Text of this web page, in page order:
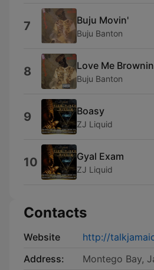
7 Buju Movin'
Buju Banton
8 Love Me
Buju Banton
9 Boasy
ZJ Liquid
10 Gyal Exam
ZJ Liquid
Contacts
Website
http://
Address:
Montego Bay,